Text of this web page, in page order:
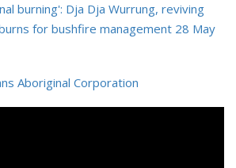
burning': Dja Dja Wurrung, reviving
for bushfire management 28 May
Aboriginal Corporation